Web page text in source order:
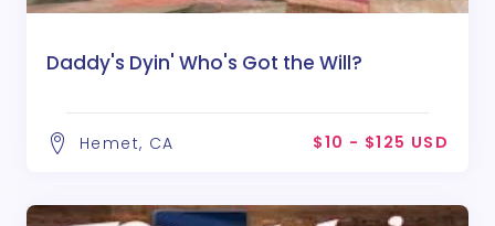
Daddy's Dyin' Who's Got the Will?
Hemet, CA $10 - $125 USD